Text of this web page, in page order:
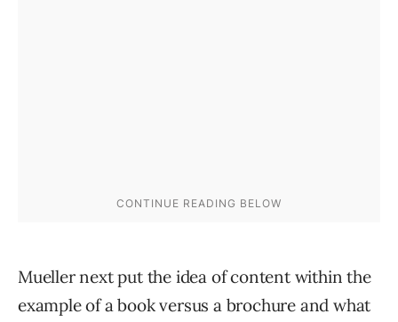
Mueller next put the idea of content within the
example of a book versus a brochure and what